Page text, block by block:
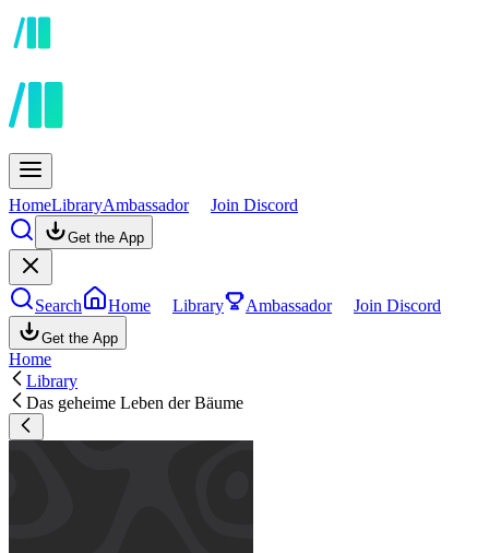
HomeLibraryAmbassador Join Discord
Get the App
Search Home Library Ambassador Join Discord
Get the App
Home
Library
Das geheime Leben der Bäume